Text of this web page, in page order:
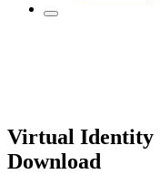
Virtual Identity
Download